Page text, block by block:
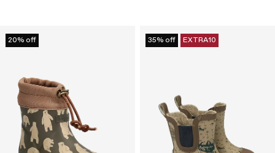
20% off 35% off EXTRA10